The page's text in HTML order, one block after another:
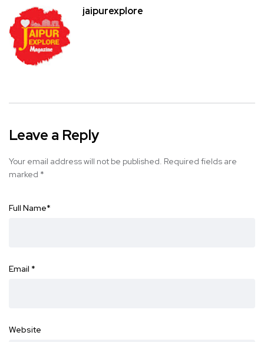
jaipurexplore
Leave a Reply
Your email address will not be published. Required fields are
marked *
Full Name*
Email *
Website